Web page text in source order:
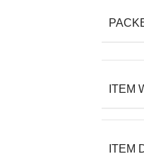
ITEM
ITEM